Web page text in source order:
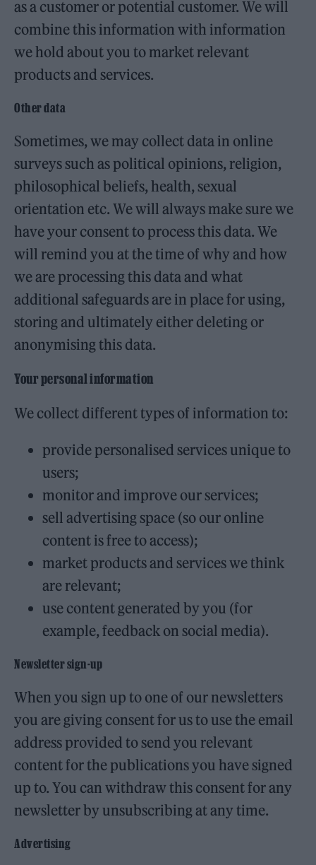
as a customer or potential customer. We will
combine this information with information
we hold about you to market relevant
products and services.
Other data
Sometimes, we may collect data in online
surveys such as political opinions, religion,
philosophical beliefs, health, sexual
orientation etc. We will always make sure we
have your consent to process this data. We
will remind you at the time of why and how
we are processing this data and what
additional safeguards are in place for using,
storing and ultimately either deleting or
anonymising this data.
Your personal information
We collect different types of information to:
provide personalised services unique to
users;
monitor and improve our services;
sell advertising space (so our online
content is free to access);
market products and services we think
are relevant;
use content generated by you (for
example, feedback on social media).
Newsletter sign-up
When you sign up to one of our newsletters
you are giving consent for us to use the email
address provided to send you relevant
content for the publications you have signed
up to. You can withdraw this consent for any
newsletter by unsubscribing at any time.
Advertising